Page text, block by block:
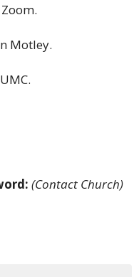
Motley.
(Contact Church)